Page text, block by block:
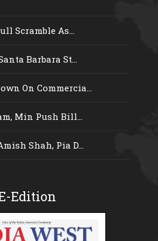
Scramble As...
Barbara St...
On Commercia...
Min Push Bill...
Shah, Pia D...
Edition